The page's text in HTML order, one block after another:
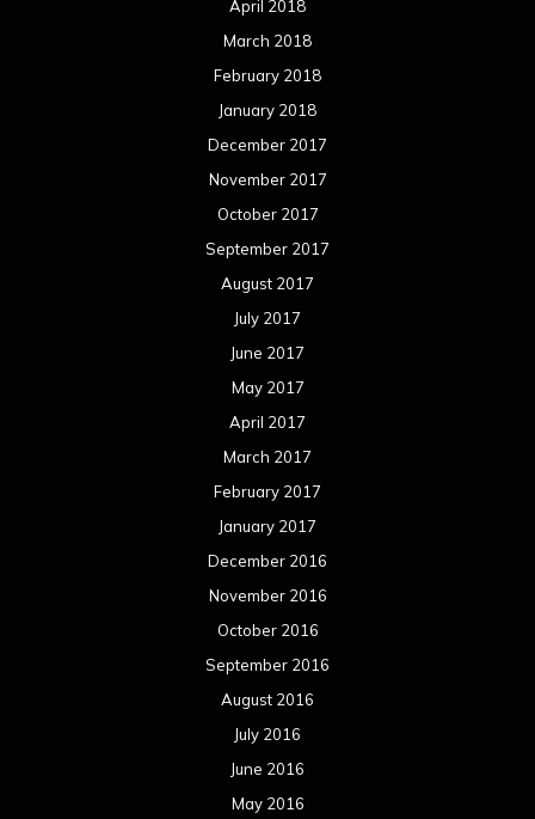
April 2018
March 2018
February 2018
January 2018
December 2017
November 2017
October 2017
September 2017
August 2017
July 2017
June 2017
May 2017
April 2017
March 2017
February 2017
January 2017
December 2016
November 2016
October 2016
September 2016
August 2016
July 2016
June 2016
May 2016